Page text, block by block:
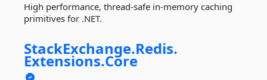
High performance, thread-safe in-memory caching
primitives for .NET.
StackExchange.Redis.
Extensions.Core